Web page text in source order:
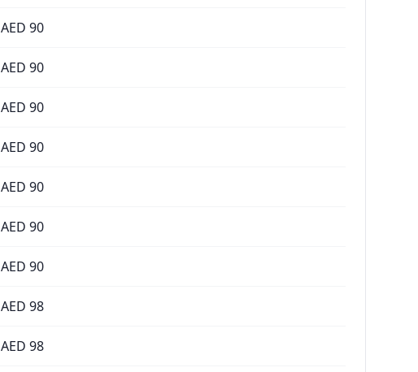
AED 90
AED 90
AED 90
AED 90
AED 90
AED 90
AED 90
AED 98
AED 98